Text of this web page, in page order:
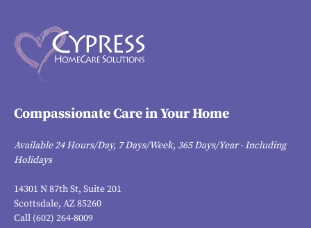
Compassionate Care in Your Home
Available 24 Hours/Day, 7 Days/Week, 365 Days/Year - Including
Holidays
14301 N 87th St, Suite 201
Scottsdale, AZ 85260
Call (602) 264-8009